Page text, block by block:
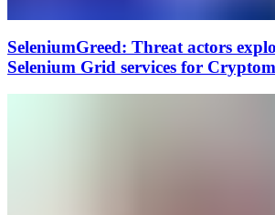
SeleniumGreed: Threat actors
Selenium Grid services for